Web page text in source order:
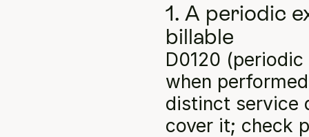
1. A periodic
billable
D0120
when
distinct service
cover it; check